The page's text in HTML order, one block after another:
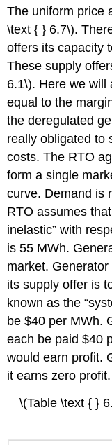
The uniform price
\text { } 6.7\).
offers its capacity
These supply
6.1\). Here we will
equal to the
the deregulated
really obligated to
costs. The RTO
form a single
curve. Demand is
RTO assumes
inelastic” with
is 55 MWh.
market.
its supply offer is
known as the
be $40 per MWh.
each be paid $40
would earn profit.
it earns zero profit.
\(Table \text { }